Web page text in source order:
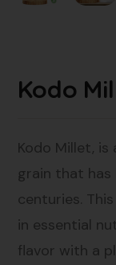
Kodo
Kodo Millet,
grain that has
centuries.
in essential
flavor with a